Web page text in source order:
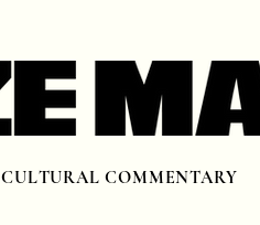
CULTURAL COMMENTARY